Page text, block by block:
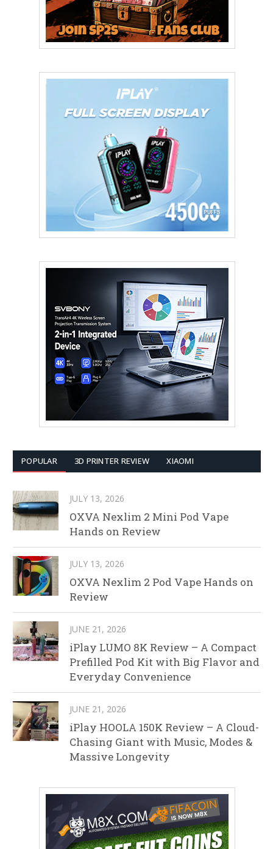
POPULAR 3D PRINTER REVIEW XIAOMI
JULY 13, 2026
OXVA Nexlim 2 Mini Pod Vape
Hands on Review
JULY 13, 2026
OXVA Nexlim 2 Pod Vape Hands on
Review
JUNE 21, 2026
iPlay LUMO 8K Review – A Compact
Prefilled Pod Kit with Big Flavor and
Everyday Convenience
JUNE 21, 2026
iPlay HOOLA 150K Review – A Cloud-
Chasing Giant with Music, Modes &
Massive Longevity